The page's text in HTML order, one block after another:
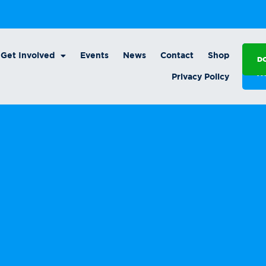
Get Involved Events News Contact Shop
Privacy Policy